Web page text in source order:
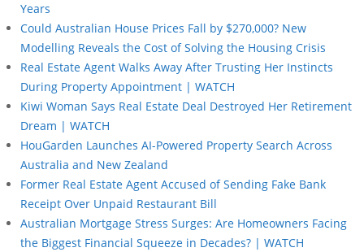
Years
Could Australian House Prices Fall by $270,000? New
Modelling Reveals the Cost of Solving the Housing Crisis
Real Estate Agent Walks Away After Trusting Her Instincts
During Property Appointment | WATCH
Kiwi Woman Says Real Estate Deal Destroyed Her Retirement
Dream | WATCH
HouGarden Launches AI-Powered Property Search Across
Australia and New Zealand
Former Real Estate Agent Accused of Sending Fake Bank
Receipt Over Unpaid Restaurant Bill
Australian Mortgage Stress Surges: Are Homeowners Facing
the Biggest Financial Squeeze in Decades? | WATCH